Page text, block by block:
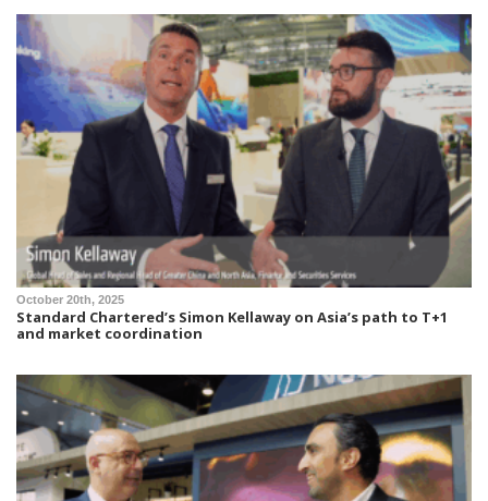
October 20th, 2025
Standard Chartered’s Simon Kellaway on Asia’s path to T+1
and market coordination